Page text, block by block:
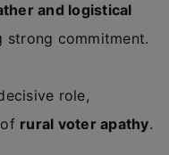
and logistical
strong commitment.
role,
rural voter apathy.